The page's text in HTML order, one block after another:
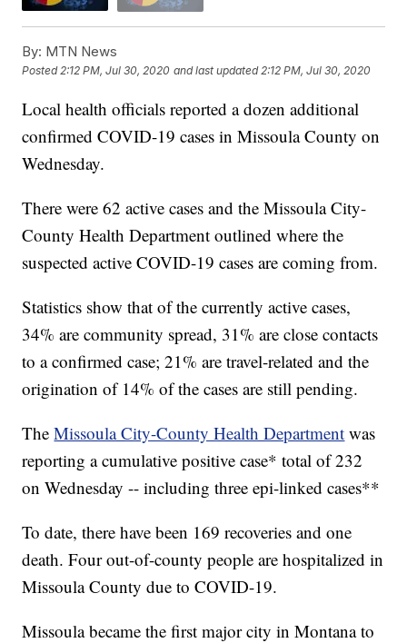
By: MTN News
Posted2:12 PM, Jul 30, 2020 and last updated 2:12 PM, Jul 30, 2020
Local health officials reported a dozen additional
confirmed COVID-19 cases in Missoula County on
Wednesday.
There were 62 active cases and the Missoula City-
County Health Department outlined where the
suspected active COVID-19 cases are coming from.
Statistics show that of the currently active cases,
34% are community spread, 31% are close contacts
to a confirmed case; 21% are travel-related and the
origination of 14% of the cases are still pending.
TheMissoula City-County Health Department was
reporting a cumulative positive case* total of 232
on Wednesday -- including three epi-linked cases**
To date, there have been 169 recoveries and one
death. Four out-of-county people are hospitalized in
Missoula County due to COVID-19.
Missoula became the first major city in Montana to